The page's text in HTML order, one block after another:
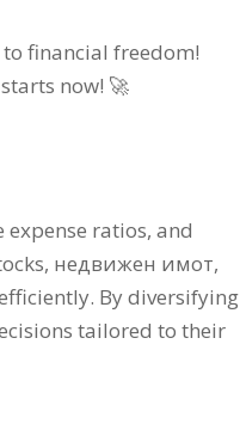
financial freedom!
now! 🚀
expense ratios,and
, недвижен имот,
. By diversifying
tailored to their